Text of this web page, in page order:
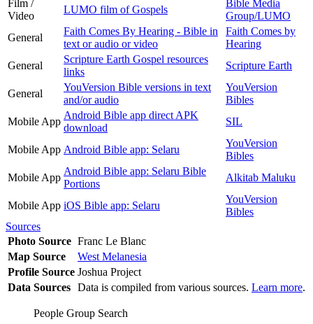
Film /
Video
LUMO film of Gospels
Bible Media
Group/LUMO
General
Faith Comes By Hearing - Bible in
text or audio or video
Faith Comes by
Hearing
General
Scripture Earth Gospel resources
links
Scripture Earth
General
YouVersion Bible versions in text
and/or audio
YouVersion
Bibles
Mobile App
Android Bible app direct APK
download
SIL
Mobile App Android Bible app: Selaru
YouVersion
Bibles
Mobile App
Android Bible app: Selaru Bible
Portions
Alkitab Maluku
Mobile App iOS Bible app: Selaru
YouVersion
Bibles
Sources
Photo Source Franc Le Blanc
Map Source
West Melanesia
Profile Source Joshua Project
Data Sources Data is compiled from various sources. Learn more.
People Group Search